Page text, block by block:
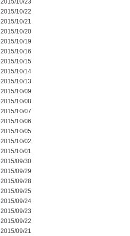
2015/10/23
2015/10/22
2015/10/21
2015/10/20
2015/10/19
2015/10/16
2015/10/15
2015/10/14
2015/10/13
2015/10/09
2015/10/08
2015/10/07
2015/10/06
2015/10/05
2015/10/02
2015/10/01
2015/09/30
2015/09/29
2015/09/28
2015/09/25
2015/09/24
2015/09/23
2015/09/22
2015/09/21